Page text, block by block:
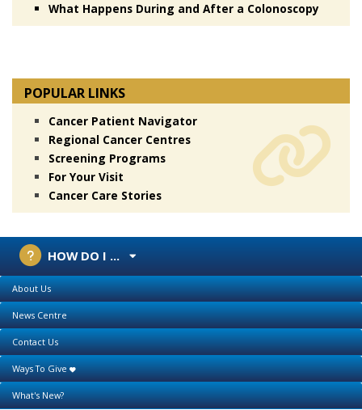
What Happens During and After a Colonoscopy
POPULAR LINKS
Cancer Patient Navigator
Regional Cancer Centres
Screening Programs
For Your Visit
Cancer Care Stories
HOW DO I ...
About Us
News Centre
Contact Us
Ways To Give
What's New?